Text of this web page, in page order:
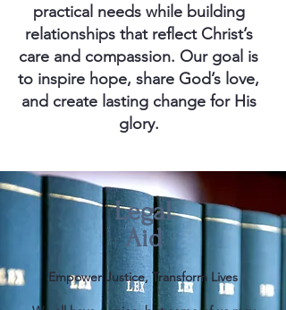
practical needs while building
relationships that reflect Christ’s
care and compassion. Our goal is
to inspire hope, share God’s love,
and create lasting change for His
glory.
Legal
Aid
Empower Justice, Transform Lives